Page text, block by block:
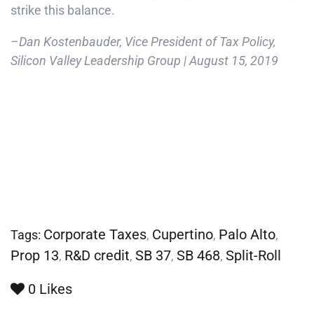
strike this balance.
–Dan Kostenbauder, Vice President of Tax Policy,
Silicon Valley Leadership Group | August 15, 2019
Tags: Corporate Taxes, Cupertino, Palo Alto,
Prop 13, R&D credit, SB 37, SB 468, Split-Roll
0 Likes